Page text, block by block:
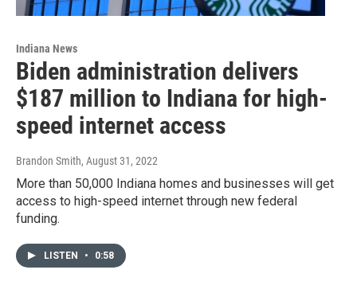
Indiana News
Biden administration delivers
$187 million to Indiana for high-
speed internet access
Brandon Smith, August 31, 2022
More than 50,000 Indiana homes and businesses will get
access to high-speed internet through new federal
funding.
LISTEN • 0:58